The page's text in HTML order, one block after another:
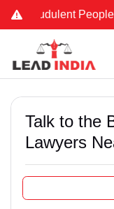
People
Talk to the
Lawyers